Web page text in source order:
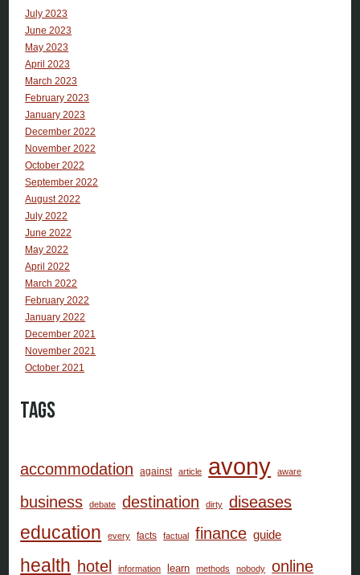
July 2023
June 2023
May 2023
April 2023
March 2023
February 2023
January 2023
December 2022
November 2022
October 2022
September 2022
August 2022
July 2022
June 2022
May 2022
April 2022
March 2022
February 2022
January 2022
December 2021
November 2021
October 2021
Tags
accommodation against article avony aware
business debate destination dirty diseases
education every facts factual finance guide
health hotel information learn methods nobody online